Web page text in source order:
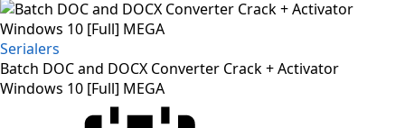
Serialers
Batch DOC and DOCX Converter Crack + Activator
Windows 10 [Full] MEGA